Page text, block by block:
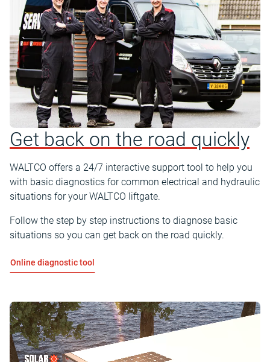
Get back on the road quickly
WALTCO offers a 24/7 interactive support tool to help you
with basic diagnostics for common electrical and hydraulic
situations for your WALTCO liftgate.
Follow the step by step instructions to diagnose basic
situations so you can get back on the road quickly.
Online diagnostic tool